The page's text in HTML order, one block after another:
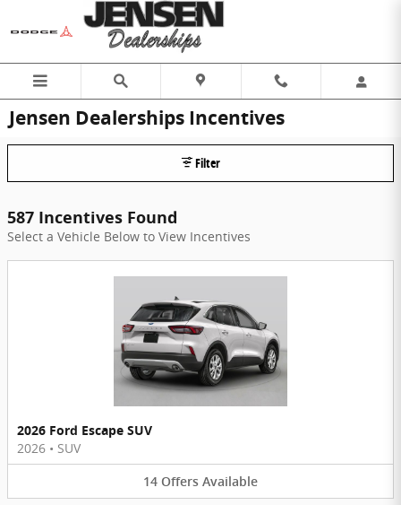
Skip to main content
Jensen Dealerships Incentives
Filter
587 Incentives Found
Select a Vehicle Below to View Incentives
2026 Ford Escape SUV
2026 • SUV
14 Offers Available